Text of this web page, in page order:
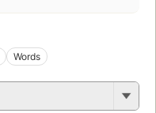
Words